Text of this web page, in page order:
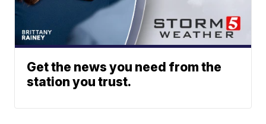
Get the news you need from the
station you trust.